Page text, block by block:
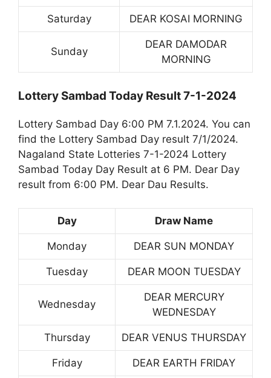
Saturday DEAR KOSAI MORNING
Sunday
DEAR DAMODAR
MORNING
Lottery Sambad Today Result 7-1-2024
Lottery Sambad Day 6:00 PM 7.1.2024. You can
find the Lottery Sambad Day result 7/1/2024.
Nagaland State Lotteries 7-1-2024 Lottery
Sambad Today Day Result at 6 PM. Dear Day
result from 6:00 PM. Dear Dau Results.
Day Draw Name
Monday DEAR SUN MONDAY
Tuesday DEAR MOON TUESDAY
Wednesday
DEAR MERCURY
WEDNESDAY
Thursday DEAR VENUS THURSDAY
Friday DEAR EARTH FRIDAY